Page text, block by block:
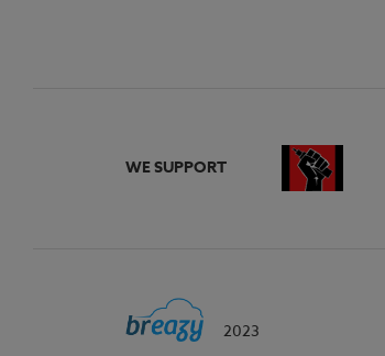
WE SUPPORT
2023